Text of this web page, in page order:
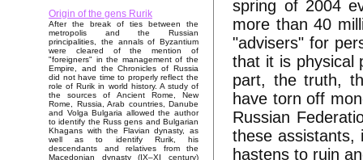
Origin of the gens Rurik
After the break of ties between the
metropolis and the Russian
principalities, the annals of Byzantium
were cleared of the mention of
"foreigners" in the management of the
Empire, and the Chronicles of Russia
did not have time to properly reflect the
role of Rurik in world history. A study of
the sources of Ancient Rome, New
Rome, Russia, Arab countries, Danube
and Volga Bulgaria allowed the author
to identify the Russ gens and Bulgarian
Khagans with the Flavian dynasty, as
well as to identify Rurik, his
descendants and relatives from the
Macedonian dynasty (IX–XI century)
spring of 2004
more than 40
"advisers" for
that it is physical
part, the truth,
have torn off
Russian
these assistants,
hastens to ruin